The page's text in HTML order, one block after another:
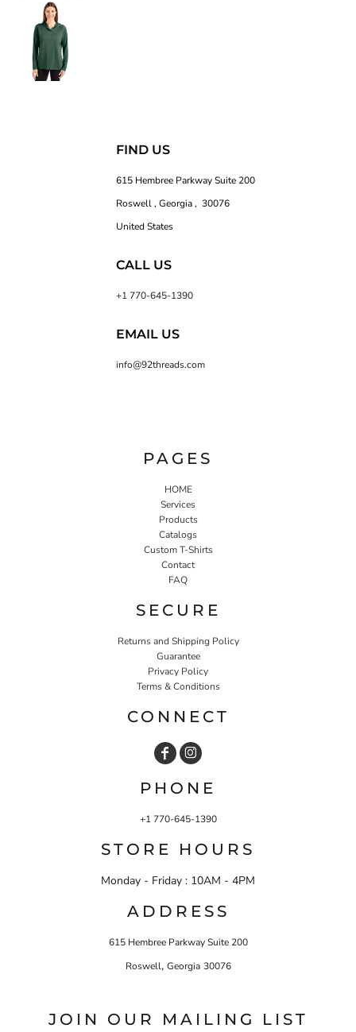
FIND US
615 Hembree Parkway Suite 200
Roswell , Georgia , 30076
United States
CALL US
+1 770-645-1390
EMAIL US
info@92threads.com
PAGES
HOME
Services
Products
Catalogs
Custom T-Shirts
Contact
FAQ
SECURE
Returns and Shipping Policy
Guarantee
Privacy Policy
Terms & Conditions
CONNECT
PHONE
+1 770-645-1390
STORE HOURS
Monday - Friday : 10AM - 4PM
ADDRESS
615 Hembree Parkway Suite 200
Roswell, Georgia 30076
JOIN OUR MAILING LIST